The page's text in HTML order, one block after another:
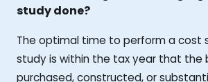
study done?
The optimal time to perform a cost
study is within the tax year that the
purchased, constructed, or